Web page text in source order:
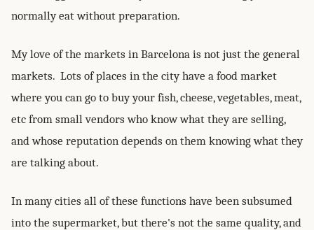
normally eat without preparation.
My love of the markets in Barcelona is not just the general
markets. Lots of places in the city have a food market
where you can go to buy your fish, cheese, vegetables, meat,
etc from small vendors who know what they are selling,
and whose reputation depends on them knowing what they
are talking about.
In many cities all of these functions have been subsumed
into the supermarket, but there's not the same quality, and